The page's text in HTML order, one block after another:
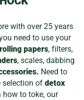
with over 25 years
need to use your
rolling papers, filters,
, scales, dabbing
Need to
selection of detox
to toke, our